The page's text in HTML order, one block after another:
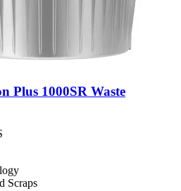
Plus 1000SR Waste
Scraps